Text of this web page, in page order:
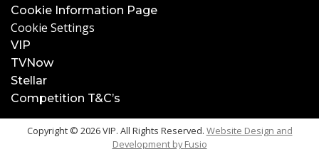
Cookie Information Page
Cookie Settings
VIP
TVNow
Stellar
Competition T&C’s
Copyright © 2026 VIP. All Rights Reserved. Website Design and
Development byFusio